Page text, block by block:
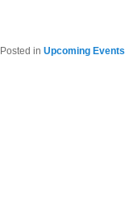
Posted in Upcoming Events